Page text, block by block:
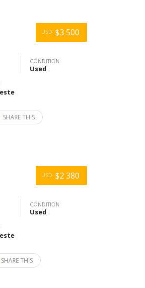
USD $3 500
CONDITION
Used
SHARE THIS
USD $2 380
CONDITION
Used
SHARE THIS